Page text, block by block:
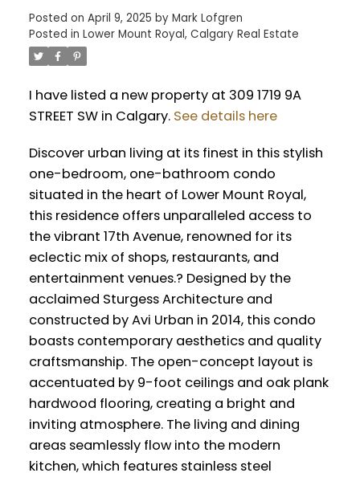
Posted on April 9, 2025 by Mark Lofgren
Posted in Lower Mount Royal, Calgary Real Estate
I have listed a new property at 309 1719 9A
STREET SW in Calgary. See details here
Discover urban living at its finest in this stylish
one-bedroom, one-bathroom condo
situated in the heart of Lower Mount Royal,
this residence offers unparalleled access to
the vibrant 17th Avenue, renowned for its
eclectic mix of shops, restaurants, and
entertainment venues.? Designed by the
acclaimed Sturgess Architecture and
constructed by Avi Urban in 2014, this condo
boasts contemporary aesthetics and quality
craftsmanship. The open-concept layout is
accentuated by 9-foot ceilings and oak plank
hardwood flooring, creating a bright and
inviting atmosphere. The living and dining
areas seamlessly flow into the modern
kitchen, which features stainless steel